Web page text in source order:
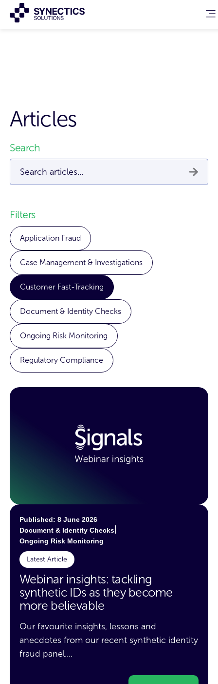
Articles
Search
Filters
Application Fraud
Case Management & Investigations
Customer Fast-Tracking
Document & Identity Checks
Ongoing Risk Monitoring
Regulatory Compliance
Published: 8 June 2026
Document & Identity Checks
Ongoing Risk Monitoring
Latest Article
Webinar insights: tackling
synthetic IDs as they become
more believable
Our favourite insights, lessons and
anecdotes from our recent synthetic identity
fraud panel....